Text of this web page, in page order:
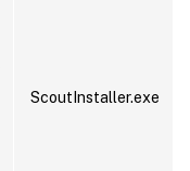
ScoutInstaller.exe